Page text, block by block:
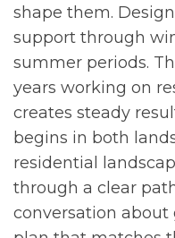
shape them.
support through
summer periods.
years working on
creates steady
begins in both
residential
through a clear
conversation about